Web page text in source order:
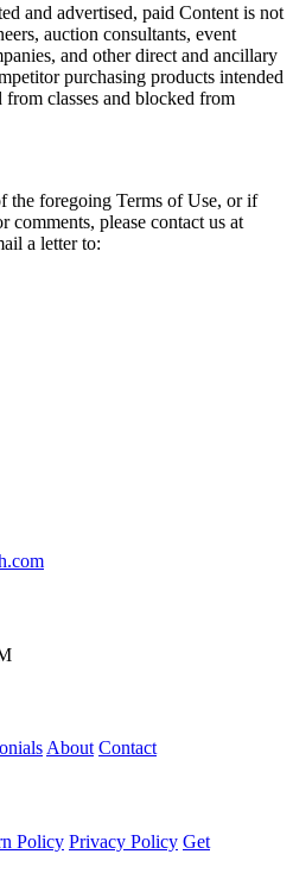
and advertised, paid Content is not
auction consultants, event
and other direct and ancillary
purchasing products intended
classes and blocked from
the foregoing Terms of Use, or if
comments, please contact us at
a letter to:
About Contact
Policy Privacy Policy Get